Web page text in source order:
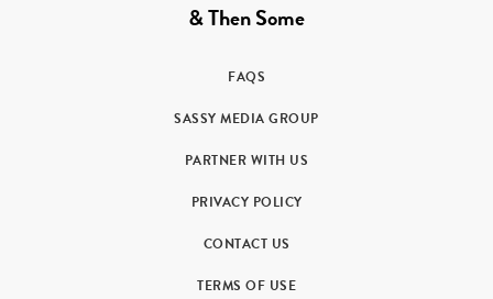
& Then Some
FAQS
SASSY MEDIA GROUP
PARTNER WITH US
PRIVACY POLICY
CONTACT US
TERMS OF USE